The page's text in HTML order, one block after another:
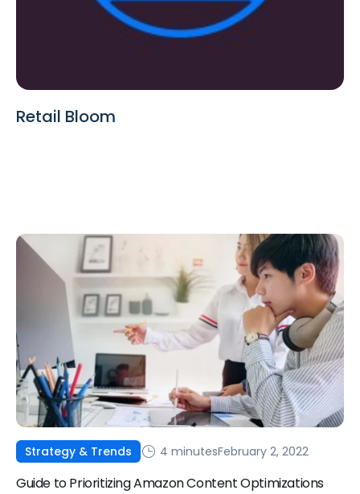
Retail Bloom
Strategy & Trends 4 minutesFebruary 2, 2022
Guide to Prioritizing Amazon Content Optimizations